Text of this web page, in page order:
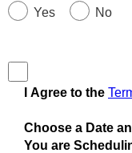
Yes
No
I Agree to the
Choose a Date
You are